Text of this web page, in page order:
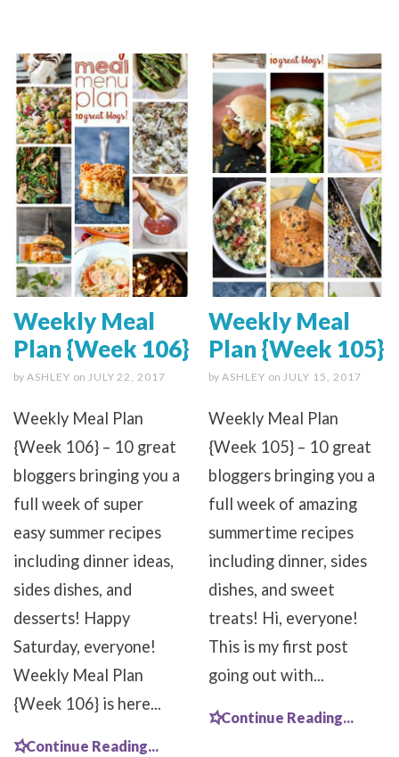
Weekly Meal
Plan {Week 106}
by ASHLEY on JULY 22, 2017
Weekly Meal Plan
{Week 106} – 10 great
bloggers bringing you a
full week of super
easy summer recipes
including dinner ideas,
sides dishes, and
desserts! Happy
Saturday, everyone!
Weekly Meal Plan
{Week 106} is here...
Continue Reading...
Weekly Meal
Plan {Week 105}
by ASHLEY on JULY 15, 2017
Weekly Meal Plan
{Week 105} – 10 great
bloggers bringing you a
full week of amazing
summertime recipes
including dinner, sides
dishes, and sweet
treats! Hi, everyone!
This is my first post
going out with...
Continue Reading...